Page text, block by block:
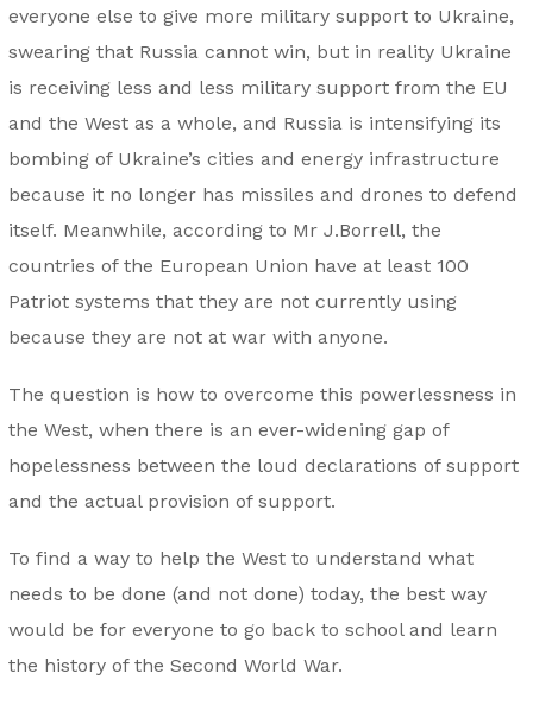
everyone else to give more military support to Ukraine,
swearing that Russia cannot win, but in reality Ukraine
is receiving less and less military support from the EU
and the West as a whole, and Russia is intensifying its
bombing of Ukraine’s cities and energy infrastructure
because it no longer has missiles and drones to defend
itself. Meanwhile, according to Mr J.Borrell, the
countries of the European Union have at least 100
Patriot systems that they are not currently using
because they are not at war with anyone.
The question is how to overcome this powerlessness in
the West, when there is an ever-widening gap of
hopelessness between the loud declarations of support
and the actual provision of support.
To find a way to help the West to understand what
needs to be done (and not done) today, the best way
would be for everyone to go back to school and learn
the history of the Second World War.